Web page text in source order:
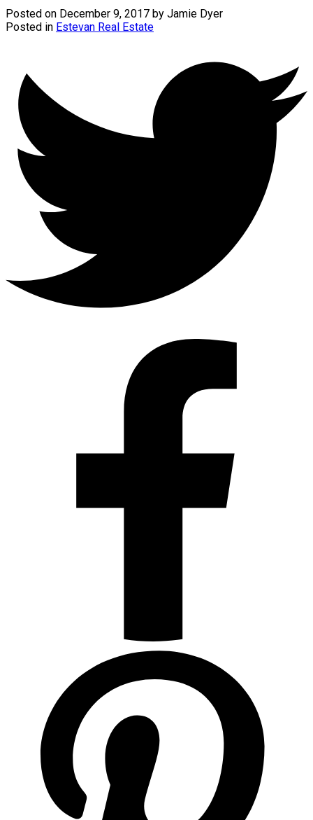
Posted on December 9, 2017 by Jamie Dyer
Posted in Estevan Real Estate